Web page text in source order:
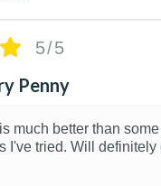
5/5
Penny
much better than
I've tried. Will definitely